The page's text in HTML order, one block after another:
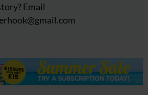
Email
gmail.com